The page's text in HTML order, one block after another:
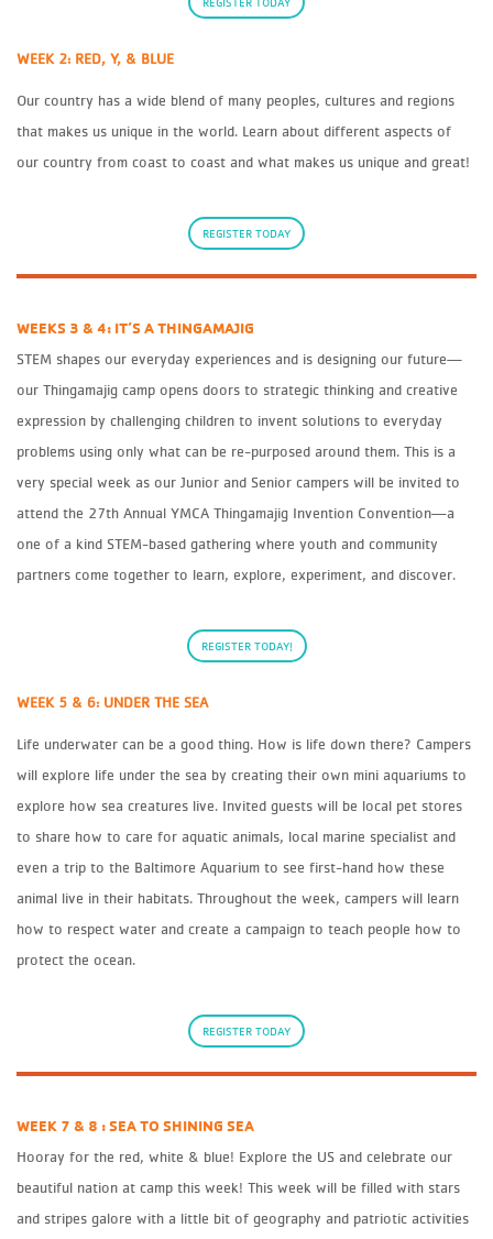
WEEK 2: RED, Y, & BLUE
Our country has a wide blend of many peoples, cultures and regions
that makes us unique in the world. Learn about different aspects of
our country from coast to coast and what makes us unique and great!
REGISTER TODAY
WEEKS 3 & 4: IT’S A THINGAMAJIG
STEM shapes our everyday experiences and is designing our future—
our Thingamajig camp opens doors to strategic thinking and creative
expression by challenging children to invent solutions to everyday
problems using only what can be re-purposed around them. This is a
very special week as our Junior and Senior campers will be invited to
attend the 27th Annual YMCA Thingamajig Invention Convention—a
one of a kind STEM-based gathering where youth and community
partners come together to learn, explore, experiment, and discover.
REGISTER TODAY!
WEEK 5 & 6: UNDER THE SEA
Life underwater can be a good thing. How is life down there? Campers
will explore life under the sea by creating their own mini aquariums to
explore how sea creatures live. Invited guests will be local pet stores
to share how to care for aquatic animals, local marine specialist and
even a trip to the Baltimore Aquarium to see first-hand how these
animal live in their habitats. Throughout the week, campers will learn
how to respect water and create a campaign to teach people how to
protect the ocean.
REGISTER TODAY
WEEK 7 & 8 : SEA TO SHINING SEA
Hooray for the red, white & blue! Explore the US and celebrate our
beautiful nation at camp this week! This week will be filled with stars
and stripes galore with a little bit of geography and patriotic activities